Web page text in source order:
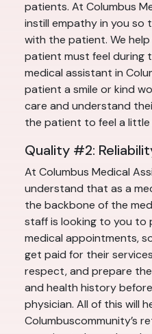
patients. At Columbus
instill empathy in you so
with the patient. We
patient must feel during
medical assistant in
patient a smile or kind
care and understand
the patient to feel a
Quality #2:
At Columbus Medical
understand that as a
the backbone of the
staff is looking to you to
medical appointments,
get paid for their
respect, and prepare
and health history
physician. All of this will
Columbuscommunity’s